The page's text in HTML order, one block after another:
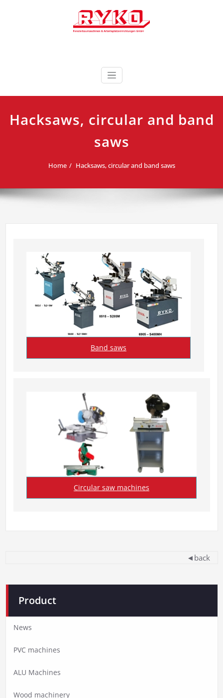
RYKO Deutschland
GmbH
Hacksaws, circular and band
saws
Home Hacksaws, circular and band saws
Band saws
Circular saw machines
◄back
Product
News
PVC machines
ALU Machines
Wood machinery